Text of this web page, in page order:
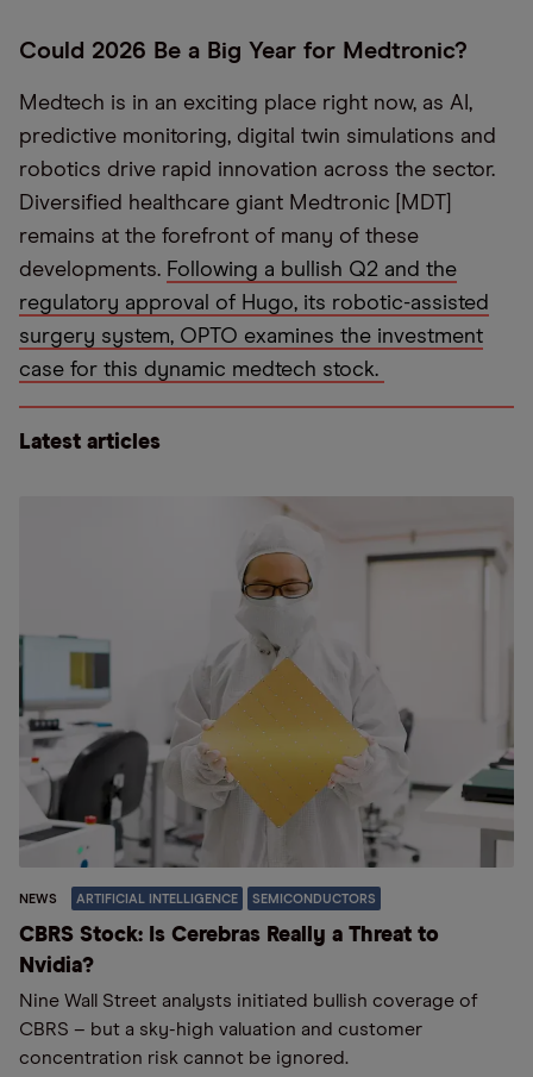
Could 2026 Be a Big Year for Medtronic?
Medtech is in an exciting place right now, as AI,
predictive monitoring, digital twin simulations and
robotics drive rapid innovation across the sector.
Diversified healthcare giant Medtronic [MDT]
remains at the forefront of many of these
developments. Following a bullish Q2 and the
regulatory approval of Hugo, its robotic-assisted
surgery system, OPTO examines the investment
case for this dynamic medtech stock.
Latest articles
NEWS ARTIFICIAL INTELLIGENCE SEMICONDUCTORS
CBRS Stock: Is Cerebras Really a Threat to
Nvidia?
Nine Wall Street analysts initiated bullish coverage of
CBRS – but a sky-high valuation and customer
concentration risk cannot be ignored.